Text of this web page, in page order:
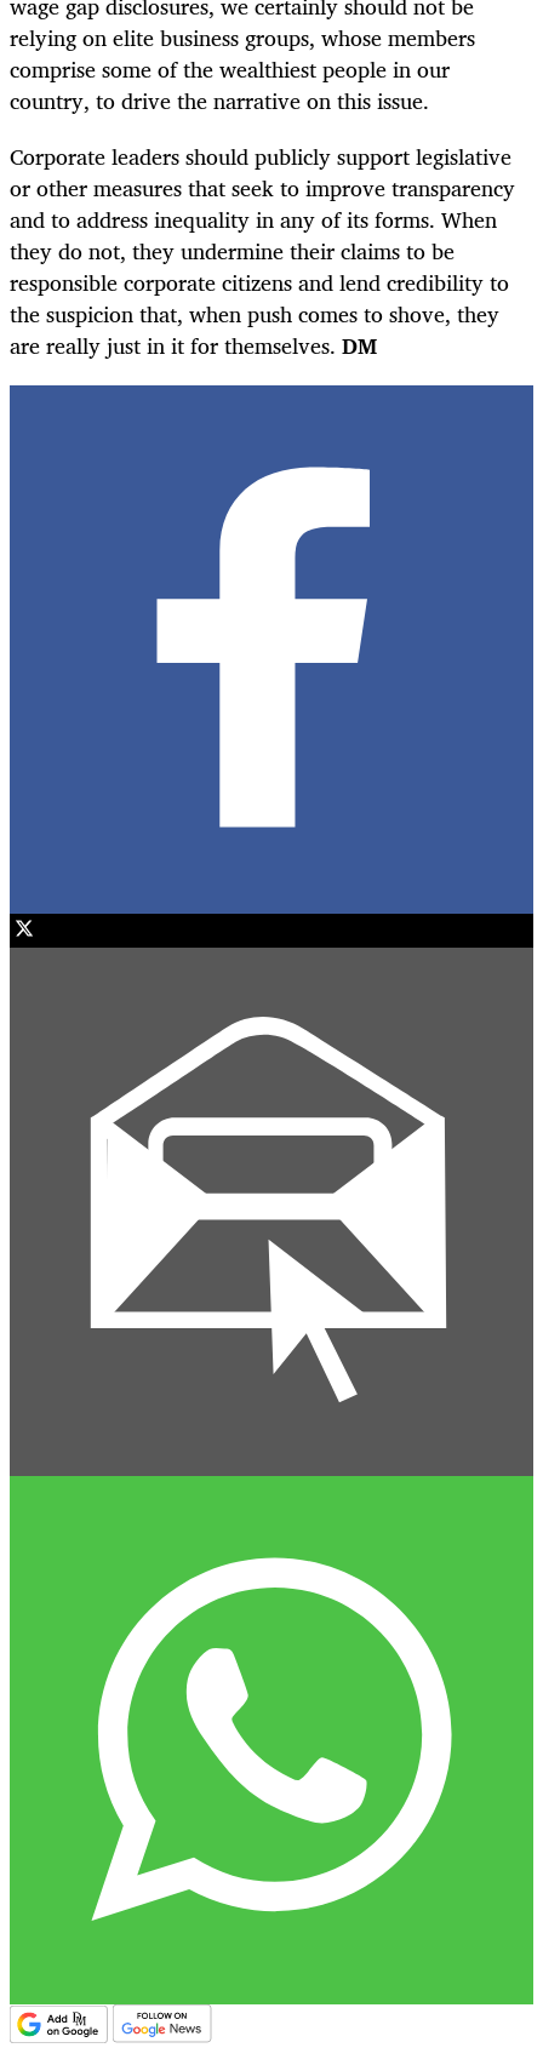
relying on elite business groups, whose members
comprise some of the wealthiest people in our
country, to drive the narrative on this issue.
Corporate leaders should publicly support legislative
or other measures that seek to improve transparency
and to address inequality in any of its forms. When
they do not, they undermine their claims to be
responsible corporate citizens and lend credibility to
the suspicion that, when push comes to shove, they
are really just in it for themselves. DM